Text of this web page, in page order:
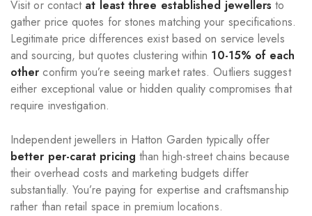
Visit or contact at least three established jewellers to
gather price quotes for stones matching your specifications.
Legitimate price differences exist based on service levels
and sourcing, but quotes clustering within 10-15% of each
other confirm you’re seeing market rates. Outliers suggest
either exceptional value or hidden quality compromises that
require investigation.
Independent jewellers in Hatton Garden typically offer
better per-carat pricing than high-street chains because
their overhead costs and marketing budgets differ
substantially. You’re paying for expertise and craftsmanship
rather than retail space in premium locations.